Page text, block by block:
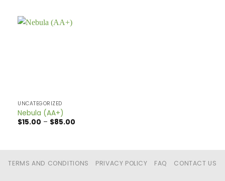
UNCATEGORIZED
Nebula (AA+)
$15.00 – $85.00
TERMS AND CONDITIONS PRIVACY POLICY FAQ CONTACT US